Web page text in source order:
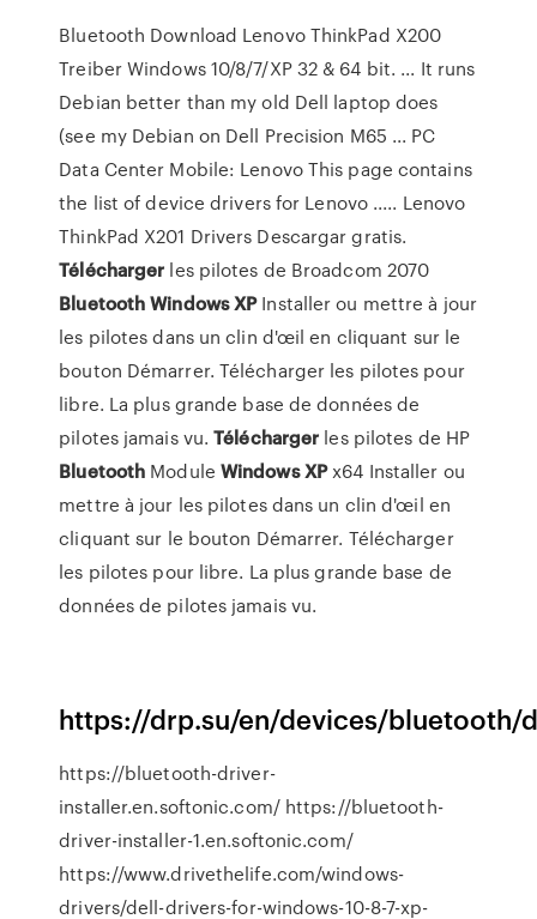
Bluetooth Download Lenovo ThinkPad X200
Treiber Windows 10/8/7/XP 32 & 64 bit. ... It runs
Debian better than my old Dell laptop does
(see my Debian on Dell Precision M65 ... PC
Data Center Mobile: Lenovo This page contains
the list of device drivers for Lenovo ..... Lenovo
ThinkPad X201 Drivers Descargar gratis.
Télécharger les pilotes de Broadcom 2070
Bluetooth WindowsXPInstaller ou mettre à jour
les pilotes dans un clin d'œil en cliquant sur le
bouton Démarrer. Télécharger les pilotes pour
libre. La plus grande base de données de
pilotes jamais vu.Télécharger les pilotes de HP
Bluetooth Module Windows XPx64 Installer ou
mettre à jour les pilotes dans un clin d'œil en
cliquant sur le bouton Démarrer. Télécharger
les pilotes pour libre. La plus grande base de
données de pilotes jamais vu.
https://drp.su/en/devices/bluetooth/
https://bluetooth-driver-
installer.en.softonic.com/ https://bluetooth-
driver-installer-1.en.softonic.com/
https://www.drivethelife.com/windows-
drivers/dell-drivers-for-windows-10-8-7-xp-